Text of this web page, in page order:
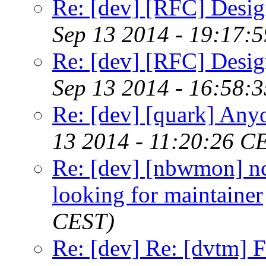
Re: [dev] [RFC]
Sep 13 2014 -
Re: [dev] [RFC]
Sep 13 2014 -
Re: [dev] [quark]
13 2014 - 11:20:26
Re: [dev] [nbwmon]
looking for maintainer
CEST)
Re: [dev] Re: [dvtm]